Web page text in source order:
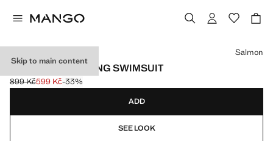
Skip to main content
BASIC DRAWSTRING SWIMSUIT
Initial price struck through [899 Kč ]
899 Kč
Current price [599 Kč ]
599 Kč-33%
Select a colour
Salmon
ADD
SEE LOOK